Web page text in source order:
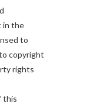
in the
to
copyright
rights
this